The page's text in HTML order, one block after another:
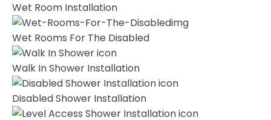
Wet Room Installation
Wet Rooms For The Disabled
Walk In Shower Installation
Disabled Shower Installation